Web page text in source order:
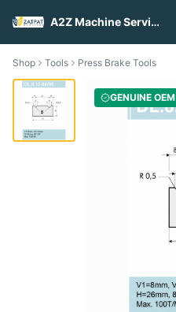
A2Z Machine Services
Shop Tools Press Brake Tools
GENUINE OEM